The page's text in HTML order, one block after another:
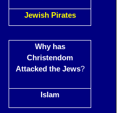
Jewish Pirates
Why has
Christendom
Attacked the Jews?
Islam